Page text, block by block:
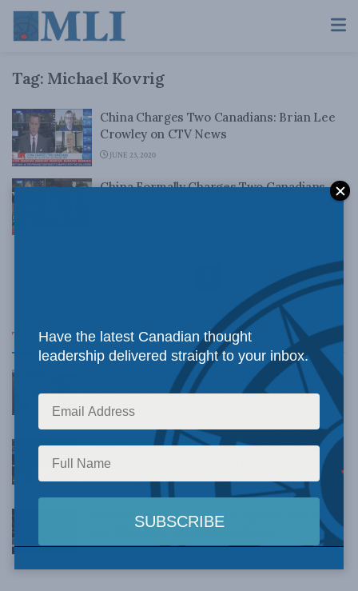
Tag: Michael Kovrig
China Charges Two Canadians: Brian Lee
Crowley on CTV News
JUNE 23, 2020
China Formally Charges Two Canadians –
Top News
What 6 years’ worth of corrections tell us about
CBC’s progressive bias: Dave Snow in The Hub
AUGUST 4, 2026
Canadians need to stop cutting down our tall
poppies: Kevin Vuong in the Toronto Sun
AUGUST 4, 2026
A veiled bet: The West Coast Pipeline and the
case Canadians haven’t been shown
Have the latest Canadian thought
leadership delivered straight to your inbox.